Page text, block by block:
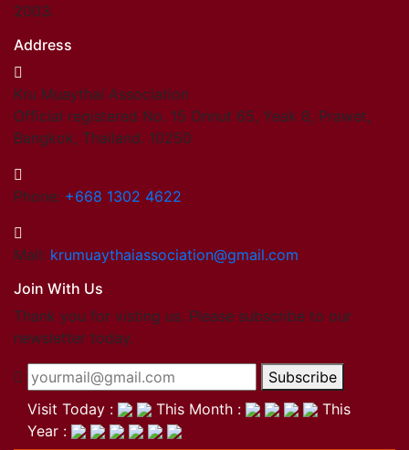
2003.
Address
Kru Muaythai Association
Official registered No. 15 Onnut 65, Yeak 8, Prawet,
Bangkok, Thailand. 10250
Phone: +668 1302 4622
Mail: krumuaythaiassociation@gmail.com
Join With Us
Thank you for visting us. Please subscribe to our
newsletter today.
Subscribe
Visit Today :
This Month :
This
Year :